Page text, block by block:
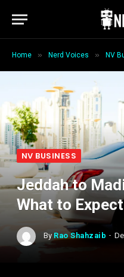
Home » Nerd Voices » NV
NV BUSINESS
Jeddah to
What to
By Rao Shahzaib